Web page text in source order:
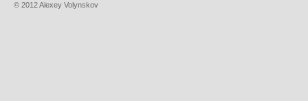
© 2012 Alexey Volynskov